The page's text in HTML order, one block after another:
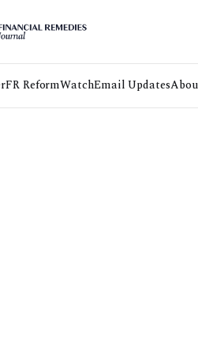
FR ReformWatchEmail Updates